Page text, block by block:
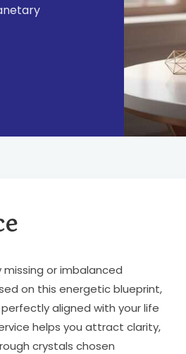
or imbalanced
on this energetic blueprint,
aligned with your life
helps you attract clarity,
crystals chosen